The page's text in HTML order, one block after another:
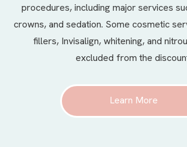
procedures, including major services
crowns, and sedation. Some cosmetic
fillers, Invisalign, whitening, and
excluded from the
Learn More